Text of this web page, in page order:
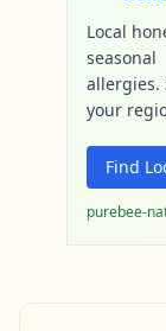
Local
seasonal
allergies.
your
Find
purebee-